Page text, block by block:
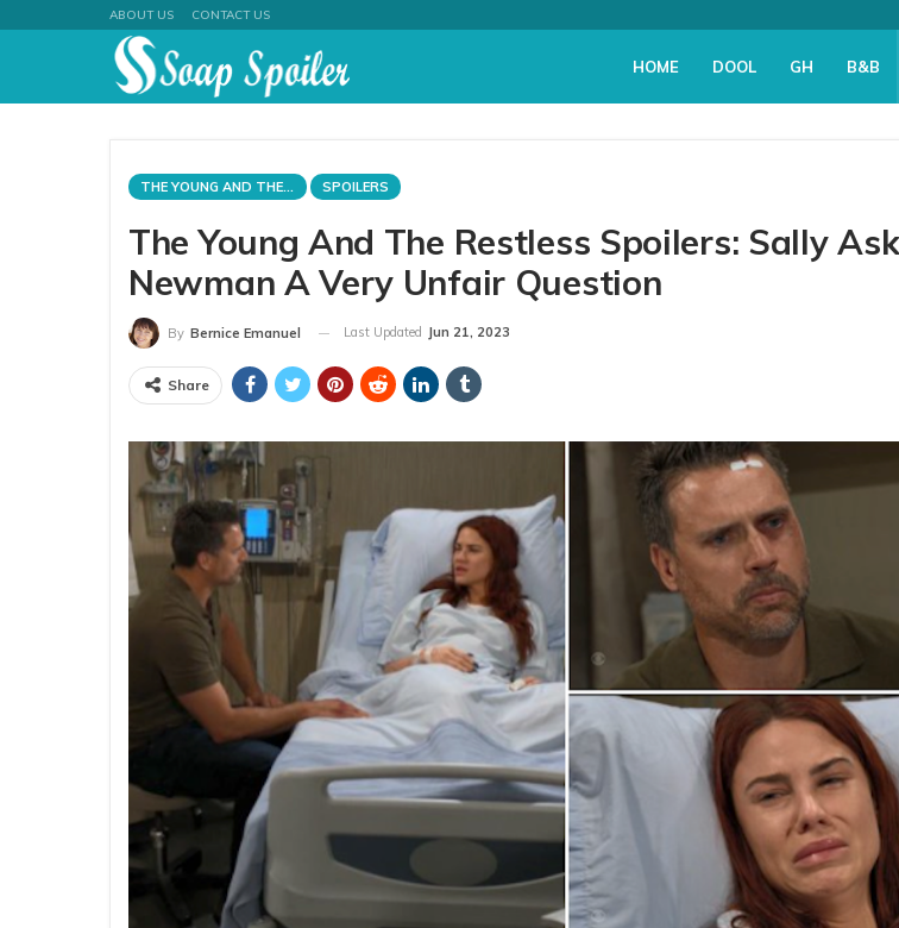
ABOUT US CONTACT US
HOME DOOL GH B&B
THE YOUNG AND THE RESTLESS SPOILERS
The Young And The Restless Spoilers: Sally
Newman A Very Unfair Question
By Bernice Emanuel Last Updated Jun 21, 2023
Share